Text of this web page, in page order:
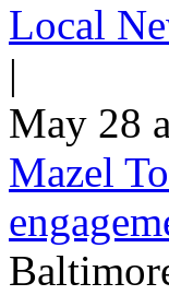
Local
|
May 28
Mazel